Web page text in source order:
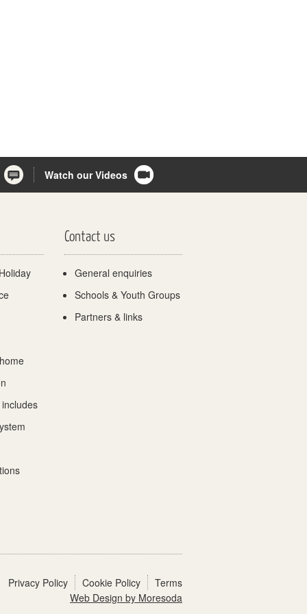
Watch our Videos
Contact us
General enquiries
Schools & Youth Groups
Partners & links
Privacy Policy Cookie Policy
Terms
Web Design by Moresoda